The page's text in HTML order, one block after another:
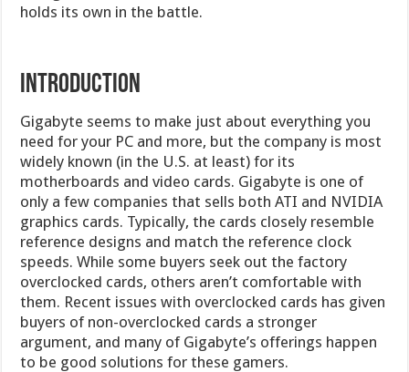
holds its own in the battle.
Introduction
Gigabyte seems to make just about everything you
need for your PC and more, but the company is most
widely known (in the U.S. at least) for its
motherboards and video cards. Gigabyte is one of
only a few companies that sells both ATI and NVIDIA
graphics cards. Typically, the cards closely resemble
reference designs and match the reference clock
speeds. While some buyers seek out the factory
overclocked cards, others aren’t comfortable with
them. Recent issues with overclocked cards has given
buyers of non-overclocked cards a stronger
argument, and many of Gigabyte’s offerings happen
to be good solutions for these gamers.